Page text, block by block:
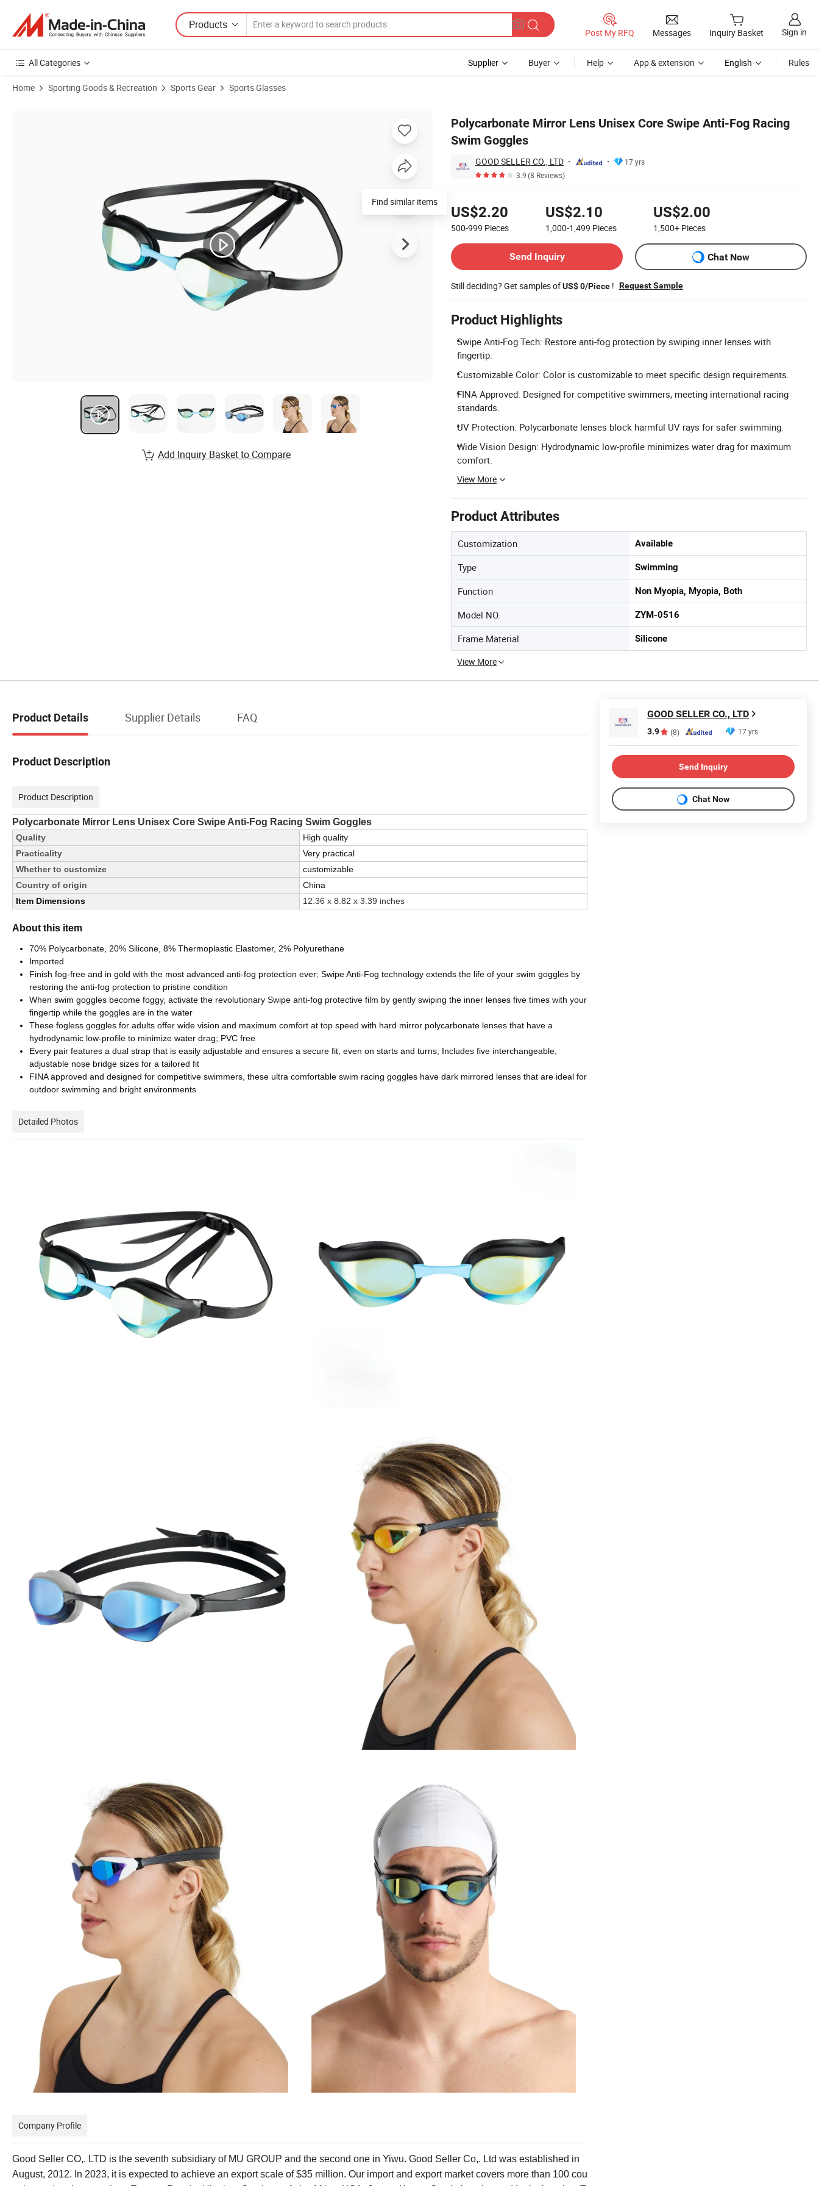
Products
Post My RFQ Messages Inquiry Basket Sign in
All Categories Supplier Buyer Help App & extension English Rules
Home Sporting Goods & Recreation Sports Gear Sports Glasses
Polycarbonate Mirror Lens Unisex Core Swipe Anti-Fog Racing
Swim Goggles
GOOD SELLER CO., LTD
17 yrs
3.9(8 Reviews)
US$2.20
500-999 Pieces
US$2.10
1,000-1,499 Pieces
US$2.00
1,500+ Pieces
Send Inquiry
Chat Now
Still deciding? Get samples ofUS$ 0/Piece ! Request Sample
Product Highlights
Swipe Anti-Fog Tech: Restore anti-fog protection by swiping inner lenses with
fingertip.
Customizable Color: Color is customizable to meet specific design requirements.
FINA Approved: Designed for competitive swimmers, meeting international racing
standards.
UV Protection: Polycarbonate lenses block harmful UV rays for safer swimming.
Wide Vision Design: Hydrodynamic low-profile minimizes water drag for maximum
comfort.
View More
Product Attributes
Customization Available
Type Swimming
Function Non Myopia, Myopia, Both
Model NO. ZYM-0516
Frame Material Silicone
View More
Find similar items
Add Inquiry Basket to Compare
Product Details Supplier Details FAQ
Product Description
Product Description
Polycarbonate Mirror Lens Unisex Core Swipe Anti-Fog Racing Swim Goggles
Quality
High quality
Practicality
Very practical
Whether to customize
customizable
Country of origin
China
Item Dimensions
12.36 x 8.82 x 3.39 inches
About this item
70% Polycarbonate, 20% Silicone, 8% Thermoplastic Elastomer, 2% Polyurethane
Imported
Finish fog-free and in gold with the most advanced anti-fog protection ever; Swipe Anti-Fog technology extends the life of your swim goggles by
restoring the anti-fog protection to pristine condition
When swim goggles become foggy, activate the revolutionary Swipe anti-fog protective film by gently swiping the inner lenses five times with your
fingertip while the goggles are in the water
These fogless goggles for adults offer wide vision and maximum comfort at top speed with hard mirror polycarbonate lenses that have a
hydrodynamic low-profile to minimize water drag; PVC free
Every pair features a dual strap that is easily adjustable and ensures a secure fit, even on starts and turns; Includes five interchangeable,
adjustable nose bridge sizes for a tailored fit
FINA approved and designed for competitive swimmers, these ultra comfortable swim racing goggles have dark mirrored lenses that are ideal for
outdoor swimming and bright environments
Detailed Photos
Company Profile
Good Seller CO,. LTD is the seventh subsidiary of MU GROUP and the second one in Yiwu. Good Seller Co,. Ltd was established in
August, 2012. In 2023, it is expected to achieve an export scale of $35 million. Our import and export market covers more than 100 cou
GOOD SELLER CO., LTD
3.9 (8) 17 yrs
Send Inquiry
Chat Now